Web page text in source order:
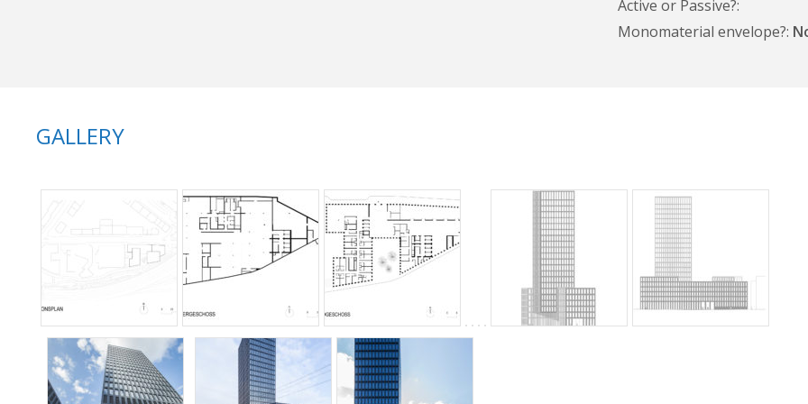
Active or Passive?
Monomaterial envelope?
GALLERY